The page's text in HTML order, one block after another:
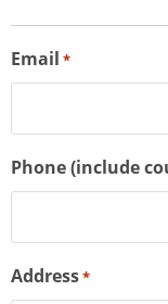
Email *
Phone (include
Address*